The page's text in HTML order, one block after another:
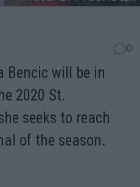
0
Bencic will be in
2020 St.
seeks to reach
of the season.